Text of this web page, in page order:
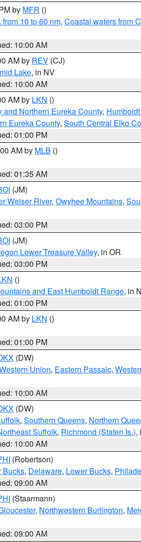
by MFR ()
10 to 60 nm, Coastal waters from
10:00 AM
AM by REV (CJ)
Lake, in NV
10:00 AM
AM by LKN ()
and Northern Eureka County,
Eureka County, South Central Elko
01:00 PM
AM by MLB ()
01:35 AM
(JM)
Weiser River, Owyhee Mountains,
03:00 PM
(JM)
Lower Treasure Valley, in OR
03:00 PM
()
and East Humboldt Range, in
01:00 PM
AM by LKN ()
01:00 PM
(DW)
Union, Eastern Passaic,
10:00 AM
(DW)
, Southern Queens, Northern
Suffolk, Richmond (Staten Is.),
10:00 AM
(Robertson)
Bucks, Delaware, Lower Bucks,
09:00 AM
(Staarmann)
, Northwestern Burlington,
09:00 AM